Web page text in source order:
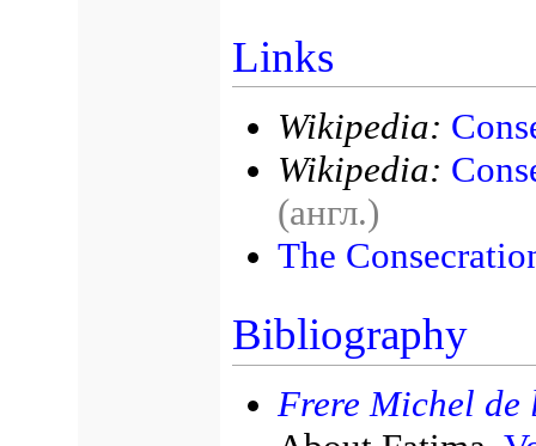
Links
Wikipedia:
Wikipedia:
(англ.)
The
Bibliography
Frere Michel de